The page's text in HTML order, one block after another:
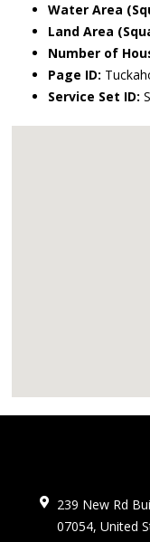
Water Area
Land Area
Number of
Page ID:
Service Set ID:
239 New Rd
07054, United